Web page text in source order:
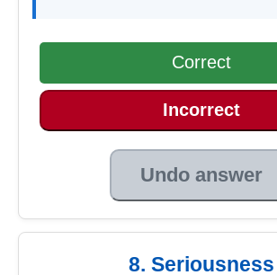
Correct
Incorrect
Undo answer
8. Seriousness